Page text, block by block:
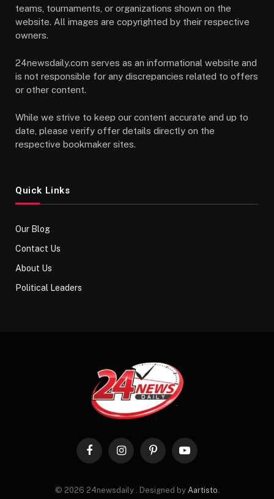
teams, tournaments, or organizations shown on the
website. All images are copyrighted by their respective
owners.
24newsdaily.com serves as an informational website and
is not responsible for any discrepancies related to offers
or other content.
While we strive to keep our content accurate and up to
date, please verify offer details directly on the
respective bookmaker sites.
Quick Links
Our Blog
Contact Us
About Us
Political Leaders
FacebookInstagramPinterestYouTube
© 2026 24newsdaily . Designed by Aartisto.